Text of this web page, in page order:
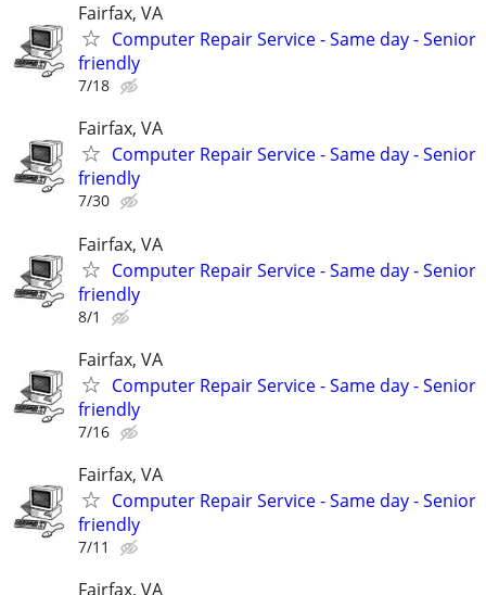
Fairfax, VA
Computer Repair Service - Same day - Senior
friendly
7/18
Fairfax, VA
Computer Repair Service - Same day - Senior
friendly
7/30
Fairfax, VA
Computer Repair Service - Same day - Senior
friendly
8/1
Fairfax, VA
Computer Repair Service - Same day - Senior
friendly
7/16
Fairfax, VA
Computer Repair Service - Same day - Senior
friendly
7/11
Fairfax, VA